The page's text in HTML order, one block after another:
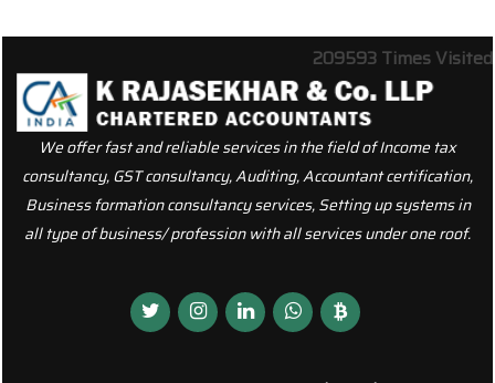
209593 Times Visited
We offer fast and reliable services in the field of Income tax
consultancy, GST consultancy, Auditing, Accountant certification,
Business formation consultancy services, Setting up systems in
all type of business/ profession with all services under one roof.